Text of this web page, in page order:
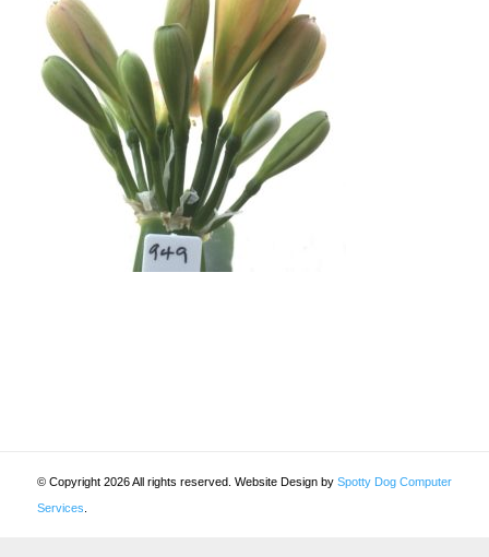
© Copyright 2026 All rights reserved. Website Design by Spotty Dog Computer
Services